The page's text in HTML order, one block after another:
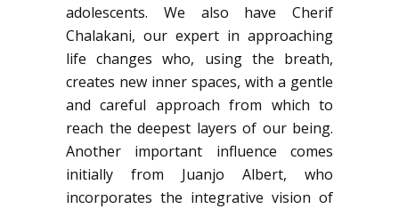
adolescents. We also have Cherif
Chalakani, our expert in approaching
life changes who, using the breath,
creates new inner spaces, with a gentle
and careful approach from which to
reach the deepest layers of our being.
Another important influence comes
initially from Juanjo Albert, who
incorporates the integrative vision of